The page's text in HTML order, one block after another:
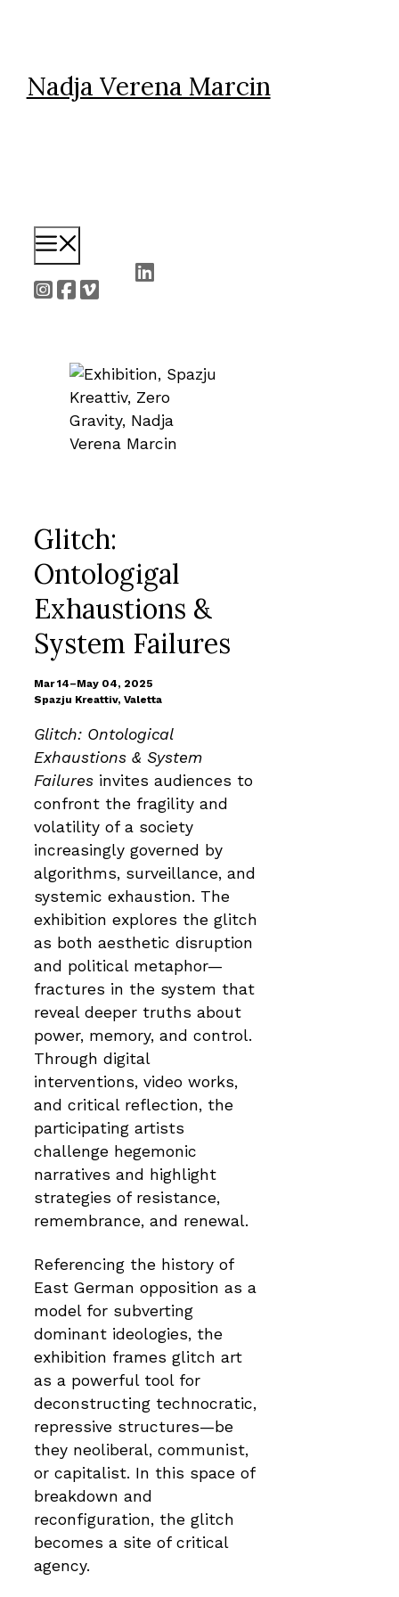
Nadja Verena Marcin
Glitch:
Ontologigal
Exhaustions &
System Failures
Mar 14–May 04, 2025
Spazju Kreattiv, Valetta
Glitch: Ontological
Exhaustions & System
Failures invites audiences to
confront the fragility and
volatility of a society
increasingly governed by
algorithms, surveillance, and
systemic exhaustion. The
exhibition explores the glitch
as both aesthetic disruption
and political metaphor—
fractures in the system that
reveal deeper truths about
power, memory, and control.
Through digital
interventions, video works,
and critical reflection, the
participating artists
challenge hegemonic
narratives and highlight
strategies of resistance,
remembrance, and renewal.
Referencing the history of
East German opposition as a
model for subverting
dominant ideologies, the
exhibition frames glitch art
as a powerful tool for
deconstructing technocratic,
repressive structures—be
they neoliberal, communist,
or capitalist. In this space of
breakdown and
reconfiguration, the glitch
becomes a site of critical
agency.